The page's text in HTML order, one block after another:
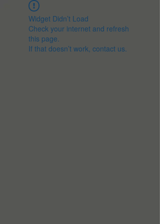
Widget Didn’t Load
Check your internet and refresh
this page.
If that doesn’t work, contact us.